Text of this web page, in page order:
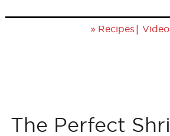
» Recipes |
The Perfect